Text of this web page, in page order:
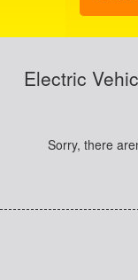
Electric
Sorry, there